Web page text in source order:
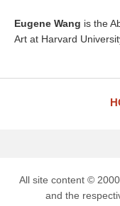
Eugene Wang is the
Art at Harvard
All site content ©
and the